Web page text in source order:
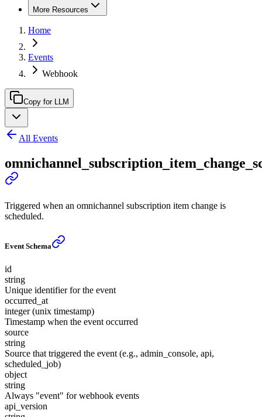
More Resources
Home
Events
Webhook
Copy for LLM
All Events
Triggered when an omnichannel subscription item change is
scheduled.
Event Schema
id
string
Unique identifier for the event
occurred_at
integer (unix timestamp)
Timestamp when the event occurred
source
string
Source that triggered the event (e.g., admin_console, api,
scheduled_job)
object
string
Always "event" for webhook events
api_version